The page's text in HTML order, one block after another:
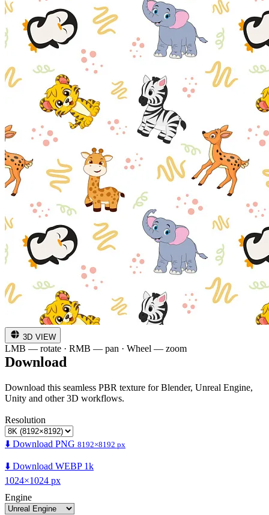
3D VIEW
LMB — rotate · RMB — pan · Wheel — zoom
Download
Download this seamless PBR texture for Blender, Unreal Engine,
Unity and other 3D workflows.
Resolution
⬇️ Download PNG 8192×8192 px
⬇️ Download WEBP 1k
1024×1024 px
Engine